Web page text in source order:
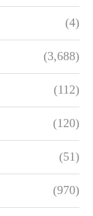
(4)
(3,688)
(112)
(120)
(51)
(970)